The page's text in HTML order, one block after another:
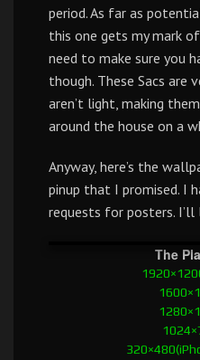
period. As far as
this one gets my mark
need to make sure you
though. These Sacs are
aren’t light, making
around the house on a
Anyway, here’s the
pinup that I promised. I
requests for posters.
The